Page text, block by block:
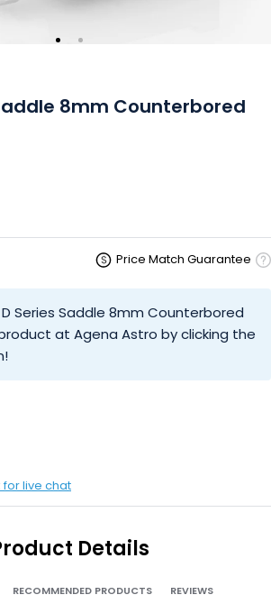
8mm Counterbored
Price Match Guarantee
D Series Saddle 8mm Counterbored
at Agena Astro by clicking the
for live chat
Details
RECOMMENDED PRODUCTS REVIEWS